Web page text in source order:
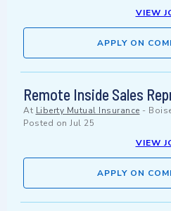
VIEW
APPLY ON
Remote Inside Sales
At Liberty Mutual Insurance -
Posted on Jul 25
VIEW
APPLY ON